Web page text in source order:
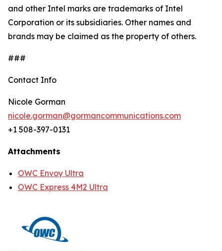
and other Intel marks are trademarks of Intel
Corporation or its subsidiaries. Other names and
brands may be claimed as the property of others.
###
Contact Info
Nicole Gorman
nicole.gorman@gormancommunications.com
+1 508-397-0131
Attachments
OWC Envoy Ultra
OWC Express 4M2 Ultra